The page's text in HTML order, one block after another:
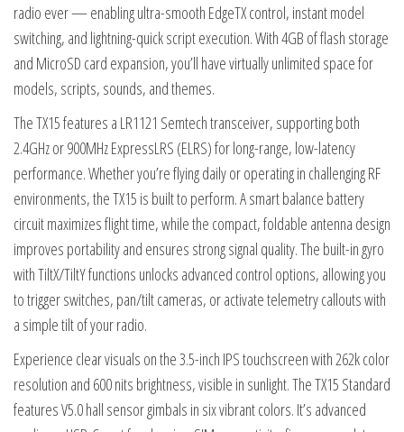
radio ever — enabling ultra-smooth EdgeTX control, instant model
switching, and lightning-quick script execution. With 4GB of flash storage
and MicroSD card expansion, you’ll have virtually unlimited space for
models, scripts, sounds, and themes.
The TX15 features a LR1121 Semtech transceiver, supporting both
2.4GHz or 900MHz ExpressLRS (ELRS) for long-range, low-latency
performance. Whether you’re flying daily or operating in challenging RF
environments, the TX15 is built to perform. A smart balance battery
circuit maximizes flight time, while the compact, foldable antenna design
improves portability and ensures strong signal quality. The built-in gyro
with TiltX/TiltY functions unlocks advanced control options, allowing you
to trigger switches, pan/tilt cameras, or activate telemetry callouts with
a simple tilt of your radio.
Experience clear visuals on the 3.5-inch IPS touchscreen with 262k color
resolution and 600 nits brightness, visible in sunlight. The TX15 Standard
features V5.0 hall sensor gimbals in six vibrant colors. It’s advanced